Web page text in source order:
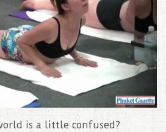
is a little confused?